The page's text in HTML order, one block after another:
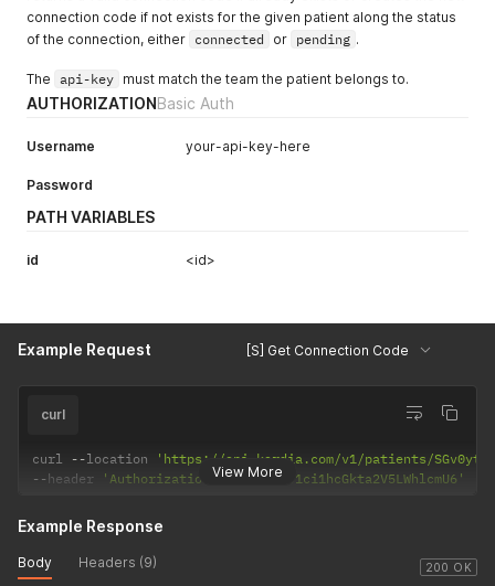
connection code if not exists for the given patient along the status
of the connection, either connected or pending .
The api-key must match the team the patient belongs to.
AUTHORIZATIONBasic Auth
Username your-api-key-here
Password
PATH VARIABLES
id <id>
Example Request [S] Get Connection Code
View More
curl
curl --location
'https://api.kardia.com/v1/patients/
--header 'Authorization: Basic eW91ci1hcGkta2V5LWhlcmU6'
200 OK
Example Response
Body Headers (9)